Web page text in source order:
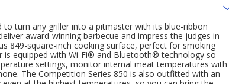
to turn any griller into a pitmaster with its blue-ribbon
award-winning barbecue and impress the judges in
849-square-inch cooking surface, perfect for smoking
is equipped with Wi-Fi® and Bluetooth® technology so
settings, monitor internal meat temperatures with
The Competition Series 850 is also outfitted with an